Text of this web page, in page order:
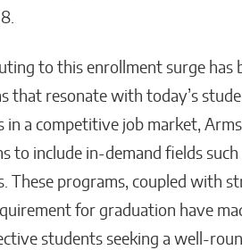
to this enrollment surge has
that resonate with today’s
in a competitive job market,
to include in-demand fields
These programs, coupled with
for graduation have
students seeking a well-